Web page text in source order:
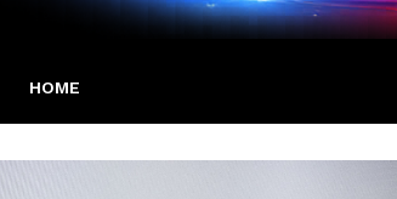
HOME